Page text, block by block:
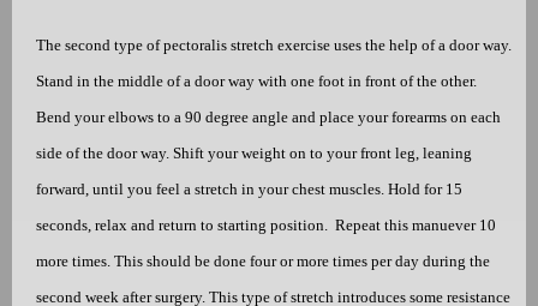
The second type of pectoralis stretch exercise uses the help of a door way.
Stand in the middle of a door way with one foot in front of the other.
Bend your elbows to a 90 degree angle and place your forearms on each
side of the door way. Shift your weight on to your front leg, leaning
forward, until you feel a stretch in your chest muscles. Hold for 15
seconds, relax and return to starting position.
Repeat this manuever 10
more times. This should be done four or more times per day during the
second week after surgery. This type of stretch introduces some resistance